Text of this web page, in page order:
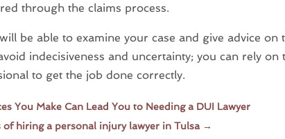
through the claims process.
be able to examine your case and give advice
indecisiveness and uncertainty; you can rely
to get the job done correctly.
You Make Can Lead You to Needing a DUI Lawyer
of hiring a personal injury lawyer in Tulsa →